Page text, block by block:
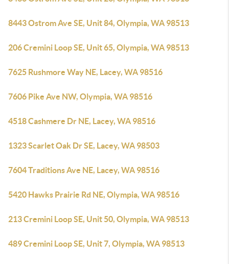
8443 Ostrom Ave SE, Unit 84, Olympia, WA 98513
206 Cremini Loop SE, Unit 65, Olympia, WA 98513
7625 Rushmore Way NE, Lacey, WA 98516
7606 Pike Ave NW, Olympia, WA 98516
4518 Cashmere Dr NE, Lacey, WA 98516
1323 Scarlet Oak Dr SE, Lacey, WA 98503
7604 Traditions Ave NE, Lacey, WA 98516
5420 Hawks Prairie Rd NE, Olympia, WA 98516
213 Cremini Loop SE, Unit 50, Olympia, WA 98513
489 Cremini Loop SE, Unit 7, Olympia, WA 98513